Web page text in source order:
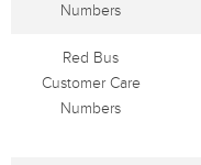
Numbers
Red Bus
Customer Care
Numbers